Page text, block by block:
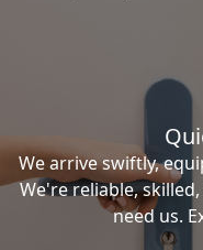
We arrive swiftly,
We're reliable,
need us.